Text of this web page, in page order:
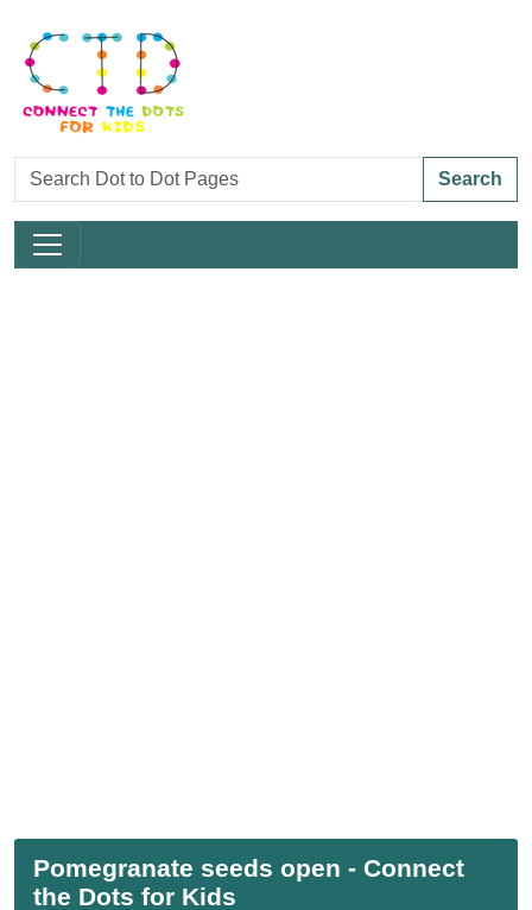
Search
Pomegranate seeds open - Connect
the Dots for Kids